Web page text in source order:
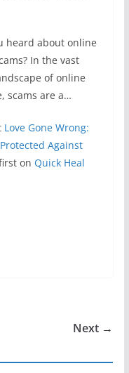
heard about online
In the vast
of online
scams are a…
Love Gone Wrong:
Against
on Quick Heal
Next →